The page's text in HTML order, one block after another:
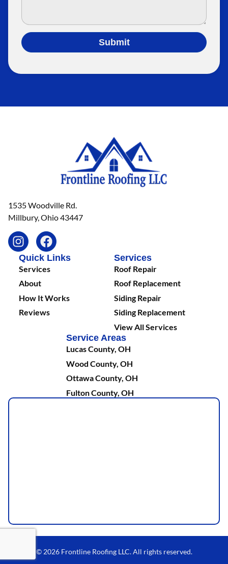
Submit
1535 Woodville Rd.
Millbury, Ohio 43447
Quick Links
Services
About
How It Works
Reviews
Services
Roof Repair
Roof Replacement
Siding Repair
Siding Replacement
View All Services
Service Areas
Lucas County, OH
Wood County, OH
Ottawa County, OH
Fulton County, OH
© 2026 Frontline Roofing LLC. All rights reserved.